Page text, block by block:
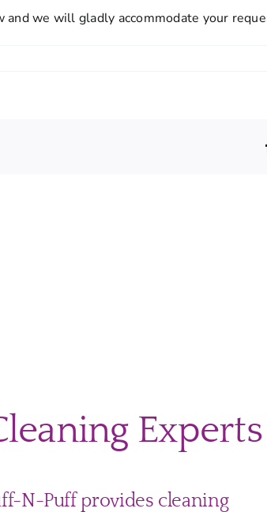
we will gladly accommodate your
Experts
N-Puff provides cleaning